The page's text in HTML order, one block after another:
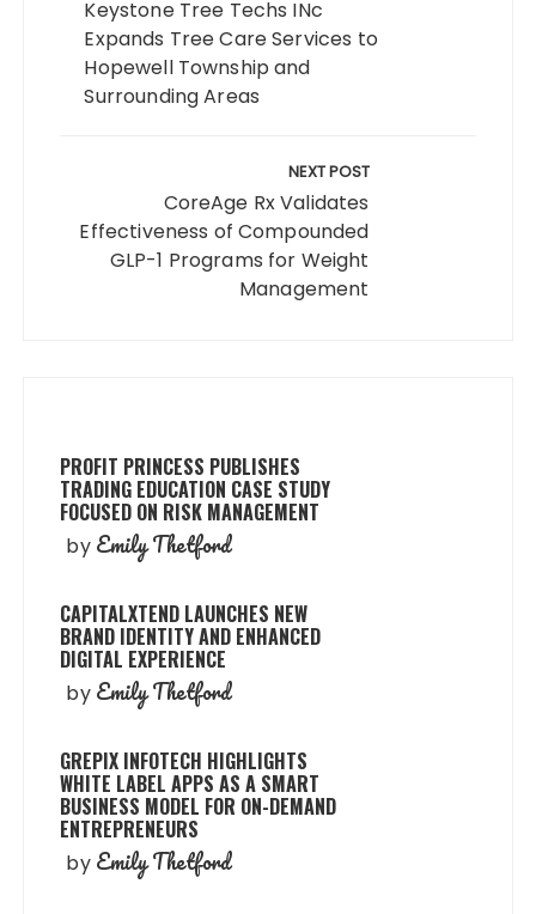
Keystone Tree Techs INc
Expands Tree Care Services to
Hopewell Township and
Surrounding Areas
NEXT POST
CoreAge Rx Validates
Effectiveness of Compounded
GLP-1 Programs for Weight
Management
PROFIT PRINCESS PUBLISHES
TRADING EDUCATION CASE STUDY
FOCUSED ON RISK MANAGEMENT
by Emily Thetford
CAPITALXTEND LAUNCHES NEW
BRAND IDENTITY AND ENHANCED
DIGITAL EXPERIENCE
by Emily Thetford
GREPIX INFOTECH HIGHLIGHTS
WHITE LABEL APPS AS A SMART
BUSINESS MODEL FOR ON-DEMAND
ENTREPRENEURS
by Emily Thetford